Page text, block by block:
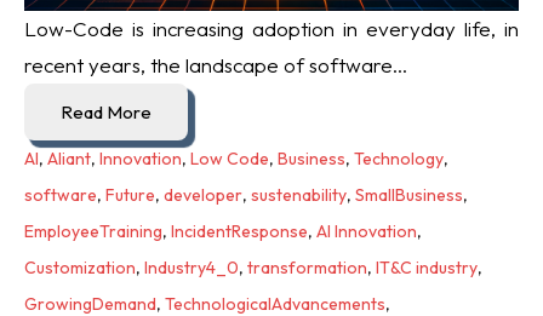
Low-Code is increasing adoption in everyday life, in
recent years, the landscape of software...
Read More
AI, Aliant, Innovation, Low Code, Business, Technology,
software, Future, developer, sustenability, SmallBusiness,
EmployeeTraining, IncidentResponse, AI Innovation,
Customization, Industry4_0, transformation, IT&C industry,
GrowingDemand, TechnologicalAdvancements,